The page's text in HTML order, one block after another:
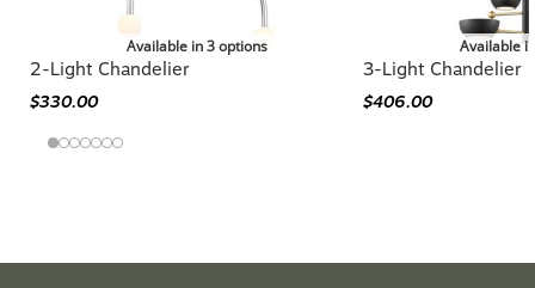
Available in 3 options
2-Light Chandelier
$330.00
Available
3-Light Chandelier
$406.00